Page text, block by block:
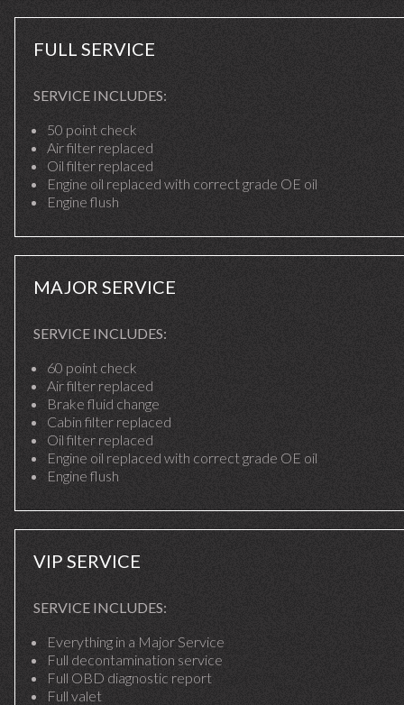
FULL SERVICE
SERVICE INCLUDES:
50 point check
Air filter replaced
Oil filter replaced
Engine oil replaced with correct grade OE oil
Engine flush
MAJOR SERVICE
SERVICE INCLUDES:
60 point check
Air filter replaced
Brake fluid change
Cabin filter replaced
Oil filter replaced
Engine oil replaced with correct grade OE oil
Engine flush
VIP SERVICE
SERVICE INCLUDES:
Everything in a Major Service
Full decontamination service
Full OBD diagnostic report
Full valet